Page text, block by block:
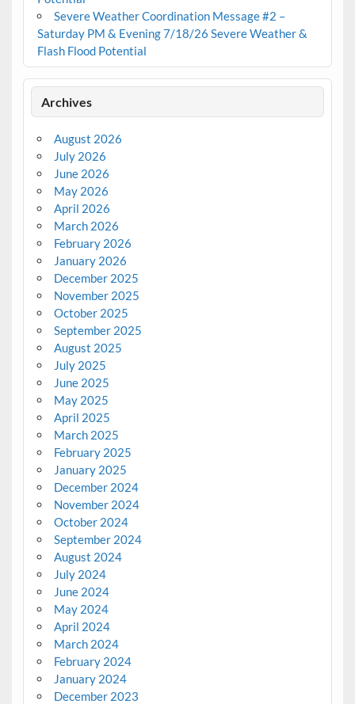
Severe Weather Coordination Message #2 –
Saturday PM & Evening 7/18/26 Severe Weather &
Flash Flood Potential
Archives
August 2026
July 2026
June 2026
May 2026
April 2026
March 2026
February 2026
January 2026
December 2025
November 2025
October 2025
September 2025
August 2025
July 2025
June 2025
May 2025
April 2025
March 2025
February 2025
January 2025
December 2024
November 2024
October 2024
September 2024
August 2024
July 2024
June 2024
May 2024
April 2024
March 2024
February 2024
January 2024
December 2023